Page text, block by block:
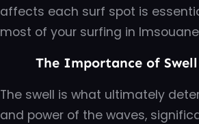
affects each surf spot is
most of your surfing in
The Importance of
The swell is what ultimately
and power of the waves,